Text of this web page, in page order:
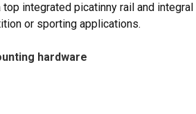
integrated picatinny rail and integral
or sporting applications.
hardware